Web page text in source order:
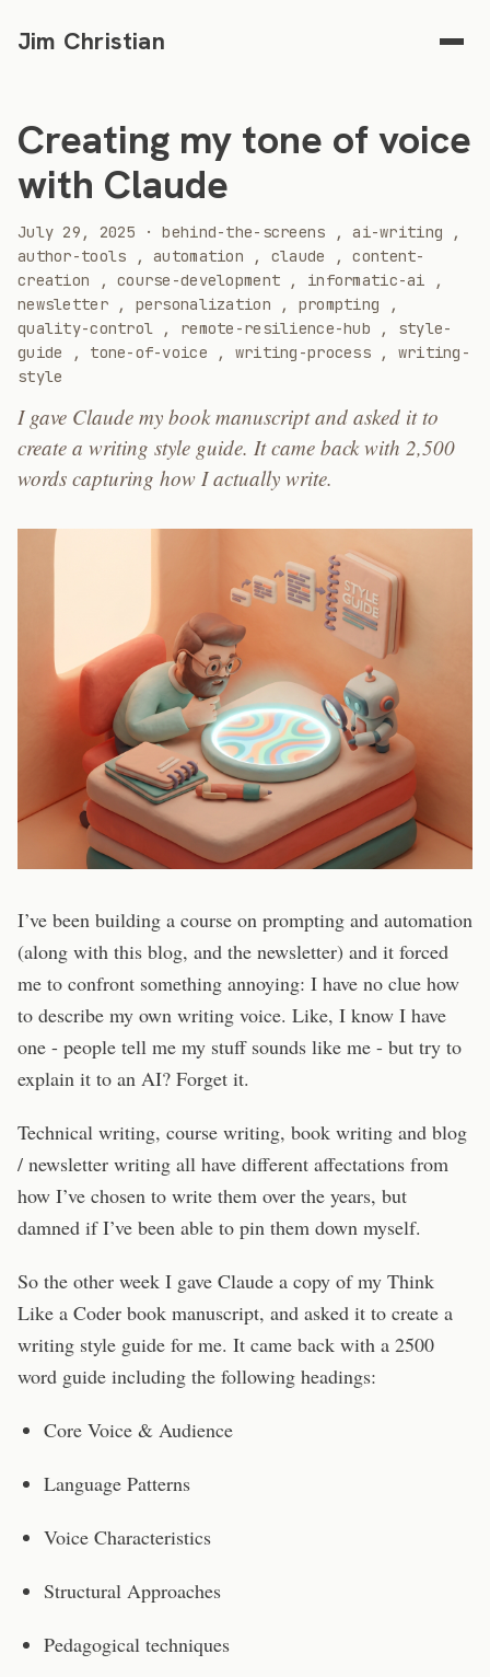
Jim Christian
Creating my tone of voice
with Claude
July 29, 2025 2025
·behind-the-screens ,ai-writing
,
author-tools
,automation , claude ,content-
creation
,course-development , informatic-ai
,
newsletter
, personalization , prompting
,
quality-control
, remote-resilience-hub , style-
guide
, tone-of-voice , writing-process , writing-
style
I gave Claude my book manuscript and asked it to
create a writing style guide. It came back with 2,500
words capturing how I actually write.
I’ve been building a course on prompting and automation
(along with this blog, and the newsletter) and it forced
me to confront something annoying: I have no clue how
to describe my own writing voice. Like, I know I have
one - people tell me my stuff sounds like me - but try to
explain it to an AI? Forget it.
Technical writing, course writing, book writing and blog
/ newsletter writing all have different affectations from
how I’ve chosen to write them over the years, but
damned if I’ve been able to pin them down myself.
So the other week I gave Claude a copy of my Think
Like a Coder book manuscript, and asked it to create a
writing style guide for me. It came back with a 2500
word guide including the following headings:
Core Voice & Audience
Language Patterns
Voice Characteristics
Structural Approaches
Pedagogical techniques